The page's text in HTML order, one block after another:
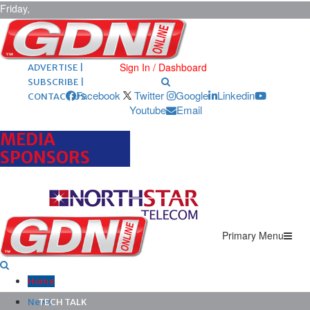
Friday,
August 7,
2026 ARCHIVES |
POST ADS |
ADVERTISE |
SUBSCRIBE |
CONTACT US
Sign In / Dashboard
Facebook Twitter Google
Linkedin
Youtube
Email
MEDIA
SPONSORS
Primary Menu
Home
News
TECH TALK